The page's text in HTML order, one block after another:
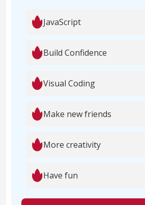
JavaScript
Build Confidence
Visual Coding
Make new friends
More creativity
Have fun